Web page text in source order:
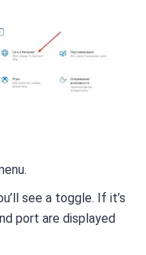
see a toggle. If it’s
port are displayed